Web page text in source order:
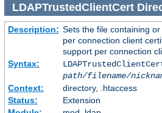
LDAPTrustedClientCert
Description: Sets the file containing
per connection client
support per connection
Syntax:
path/filename/
Context:
directory, .htaccess
Status:
Extension